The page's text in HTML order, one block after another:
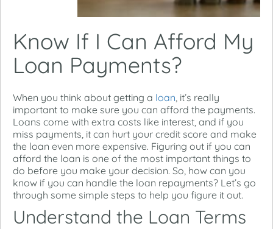
Know If I Can Afford My
Loan Payments?
When you think about getting a loan , it’s really
important to make sure you can afford the payments.
Loans come with extra costs like interest, and if you
miss payments, it can hurt your credit score and make
the loan even more expensive. Figuring out if you can
afford the loan is one of the most important things to
do before you make your decision. So, how can you
know if you can handle the loan repayments? Let’s go
through some simple steps to help you figure it out.
Understand the Loan Terms